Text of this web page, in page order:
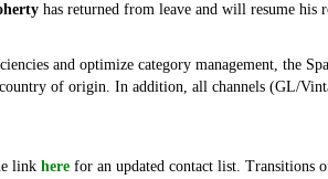
has returned from leave and will resume his
and optimize category management, the
of origin. In addition, all channels (GL/
link herefor an updated contact list. Transitions